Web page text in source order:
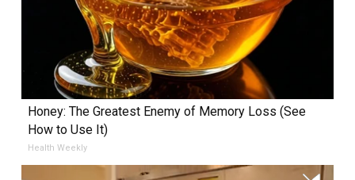
Honey: The Greatest Enemy of Memory Loss (See
How to Use It)
Health Weekly